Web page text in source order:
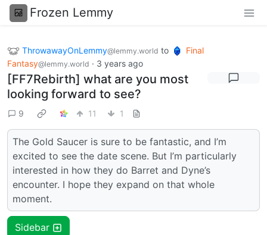
Frozen Lemmy
ThrowawayOnLemmy@lemmy.world to
Final
Fantasy@lemmy.world · 3 years ago
[FF7Rebirth] what are you most
looking forward to see?
9 11 1
The Gold Saucer is sure to be fantastic, and I’m
excited to see the date scene. But I’m particularly
interested in how they do Barret and Dyne’s
encounter. I hope they expand on that whole
moment.
Sidebar